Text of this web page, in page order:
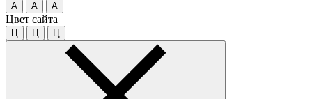
A A A
Цвет сайта
Ц Ц Ц